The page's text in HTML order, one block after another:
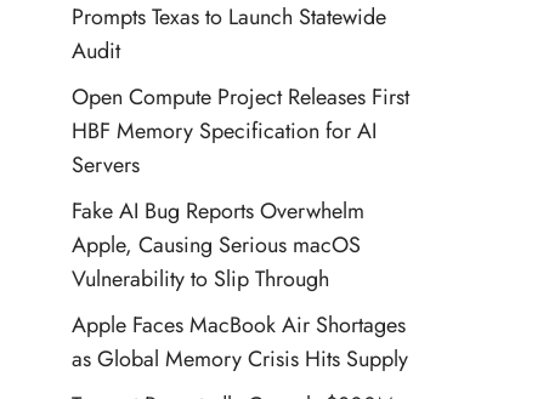
Prompts Texas to Launch Statewide
Audit
Open Compute Project Releases First
HBF Memory Specification for AI
Servers
Fake AI Bug Reports Overwhelm
Apple, Causing Serious macOS
Vulnerability to Slip Through
Apple Faces MacBook Air Shortages
as Global Memory Crisis Hits Supply